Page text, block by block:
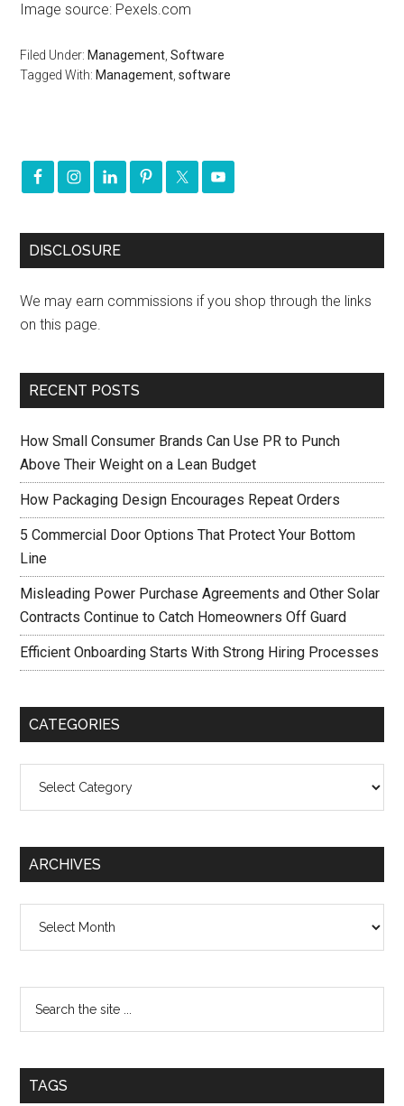
Image source: Pexels.com
Filed Under: Management ,Software
Tagged With: Management ,software
DISCLOSURE
We may earn commissions if you shop through the links
on this page.
RECENT POSTS
How Small Consumer Brands Can Use PR to Punch
Above Their Weight on a Lean Budget
How Packaging Design Encourages Repeat Orders
5 Commercial Door Options That Protect Your Bottom
Line
Misleading Power Purchase Agreements and Other Solar
Contracts Continue to Catch Homeowners Off Guard
Efficient Onboarding Starts With Strong Hiring Processes
CATEGORIES
ARCHIVES
TAGS